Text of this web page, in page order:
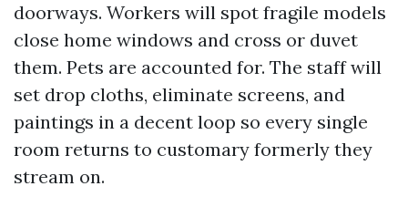
doorways. Workers will spot fragile models
close home windows and cross or duvet
them. Pets are accounted for. The staff will
set drop cloths, eliminate screens, and
paintings in a decent loop so every single
room returns to customary formerly they
stream on.